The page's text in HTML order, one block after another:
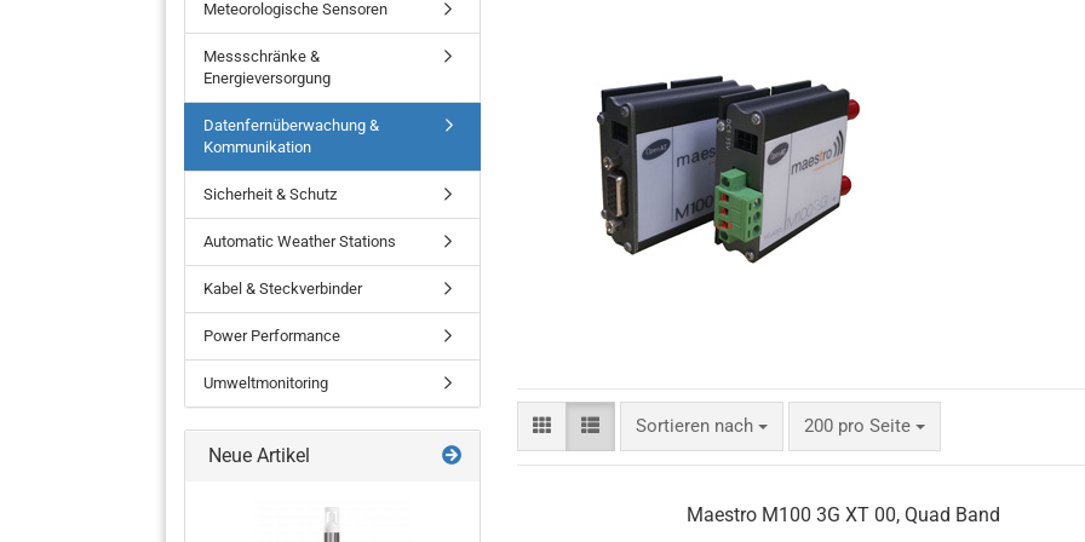
Barometer
Temperatur- und
Feuchtigkeitssensoren
Wetterstation
Sortieren nach 200 pro Seite
Maestro M100 3G XT 00, Quad Band
Meteorologische Sensoren
Messschränke &
Energieversorgung
Datenfernüberwachung &
Kommunikation
Sicherheit & Schutz
Automatic Weather Stations
Kabel & Steckverbinder
Power Performance
Umweltmonitoring
Neue Artikel